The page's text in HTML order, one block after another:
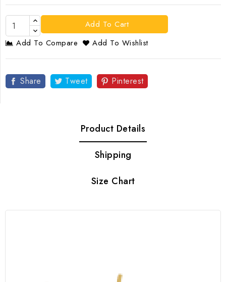
Add To Cart
Add To Compare
Add To Wishlist
Share Tweet Pinterest
Product Details
Shipping
Size Chart